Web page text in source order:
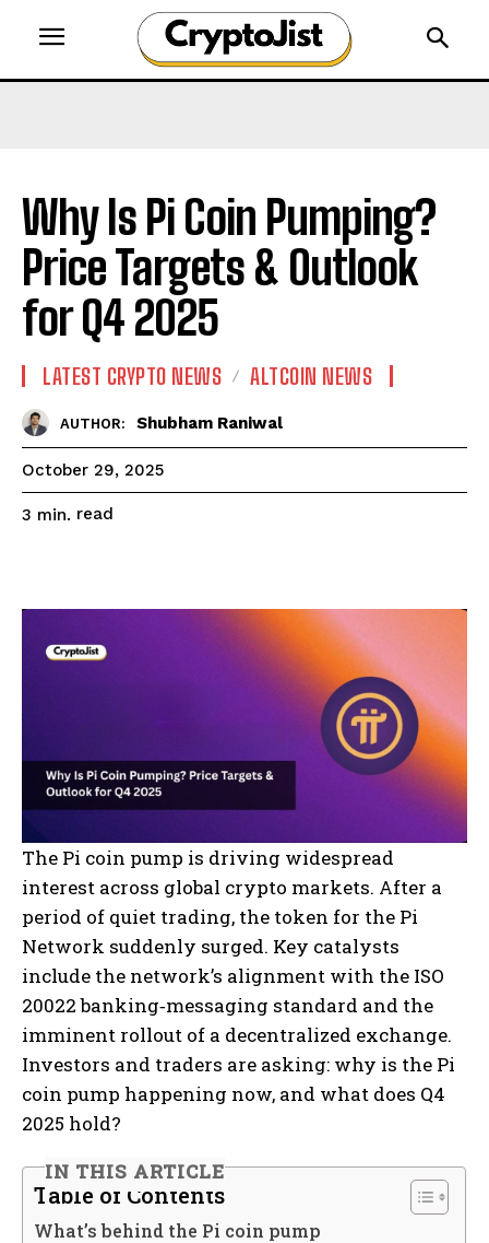
Why Is Pi Coin Pumping?
Price Targets & Outlook
for Q4 2025
LATEST CRYPTO NEWS ALTCOIN NEWS
AUTHOR: Shubham Raniwal
October 29, 2025
3 min. read
The Pi coin pump is driving widespread
interest across global crypto markets. After a
period of quiet trading, the token for the Pi
Network suddenly surged. Key catalysts
include the network’s alignment with the ISO
20022 banking‐messaging standard and the
imminent rollout of a decentralized exchange.
Investors and traders are asking: why is the Pi
coin pump happening now, and what does Q4
2025 hold?
IN THIS ARTICLE
Table of Contents
What’s behind the Pi coin pump